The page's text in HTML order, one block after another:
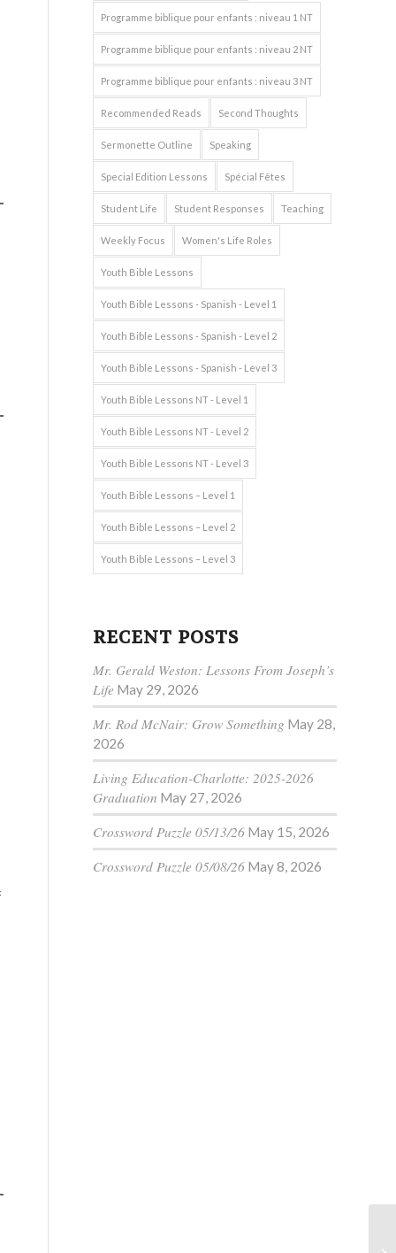
Programme biblique pour enfants : niveau 1 NT
Programme biblique pour enfants : niveau 2 NT
Programme biblique pour enfants : niveau 3 NT
Recommended Reads Second Thoughts
Sermonette Outline Speaking
Special Edition Lessons Spécial Fêtes
Student Life Student Responses Teaching
Weekly Focus Women's Life Roles
Youth Bible Lessons
Youth Bible Lessons - Spanish - Level 1
Youth Bible Lessons - Spanish - Level 2
Youth Bible Lessons - Spanish - Level 3
Youth Bible Lessons NT - Level 1
Youth Bible Lessons NT - Level 2
Youth Bible Lessons NT - Level 3
Youth Bible Lessons – Level 1
Youth Bible Lessons – Level 2
Youth Bible Lessons – Level 3
RECENT POSTS
Mr. Gerald Weston: Lessons From Joseph’s
Life May 29, 2026
Mr. Rod McNair: Grow Something May 28,
2026
Living Education-Charlotte: 2025-2026
Graduation May 27, 2026
Crossword Puzzle 05/13/26 May 15, 2026
Crossword Puzzle 05/08/26 May 8, 2026